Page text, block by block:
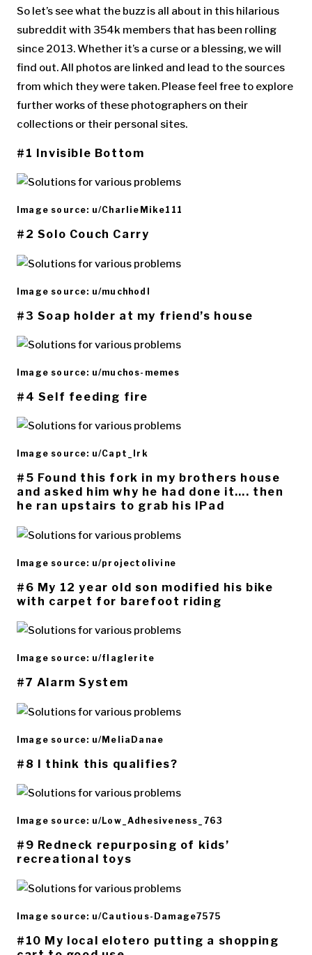
So let’s see what the buzz is all about in this hilarious
subreddit with 354k members that has been rolling
since 2013. Whether it’s a curse or a blessing, we will
find out. All photos are linked and lead to the sources
from which they were taken. Please feel free to explore
further works of these photographers on their
collections or their personal sites.
#1 Invisible Bottom
Image source: u/CharlieMike111
#2 Solo Couch Carry
Image source: u/muchhodl
#3 Soap holder at my friend’s house
Image source: u/muchos-memes
#4 Self feeding fire
Image source: u/Capt_Irk
#5 Found this fork in my brothers house
and asked him why he had done it…. then
he ran upstairs to grab his IPad
Image source: u/projectolivine
#6 My 12 year old son modified his bike
with carpet for barefoot riding
Image source: u/flaglerite
#7 Alarm System
Image source: u/MeliaDanae
#8 I think this qualifies?
Image source: u/Low_Adhesiveness_763
#9 Redneck repurposing of kids’
recreational toys
Image source: u/Cautious-Damage7575
#10 My local elotero putting a shopping